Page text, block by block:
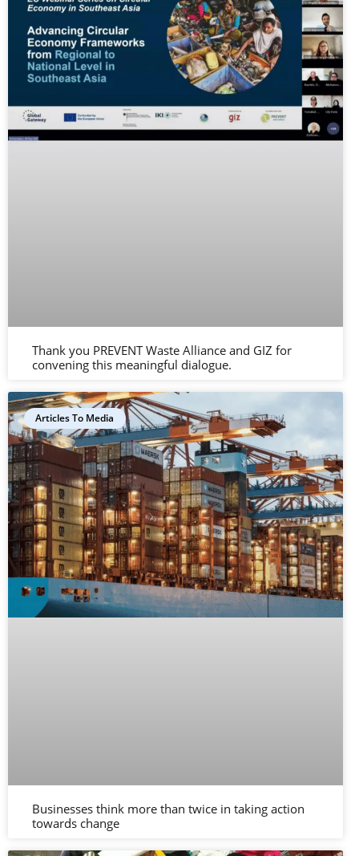
Thank you PREVENT Waste Alliance and GIZ for
convening this meaningful dialogue.
Articles To Media
Businesses think more than twice in taking action
towards change